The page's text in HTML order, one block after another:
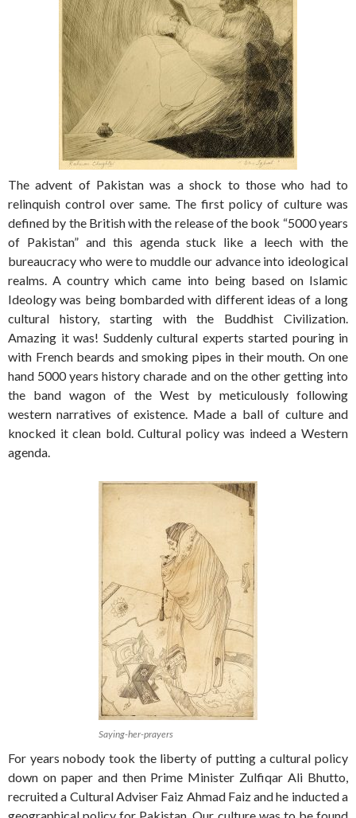
The advent of Pakistan was a shock to those who had to
relinquish control over same. The first policy of culture was
defined by the British with the release of the book “5000 years
of Pakistan” and this agenda stuck like a leech with the
bureaucracy who were to muddle our advance into ideological
realms. A country which came into being based on Islamic
Ideology was being bombarded with different ideas of a long
cultural history, starting with the Buddhist Civilization.
Amazing it was! Suddenly cultural experts started pouring in
with French beards and smoking pipes in their mouth. On one
hand 5000 years history charade and on the other getting into
the band wagon of the West by meticulously following
western narratives of existence. Made a ball of culture and
knocked it clean bold. Cultural policy was indeed a Western
agenda.
Saying-her-prayers
For years nobody took the liberty of putting a cultural policy
down on paper and then Prime Minister Zulfiqar Ali Bhutto,
recruited a Cultural Adviser Faiz Ahmad Faiz and he inducted a
geographical policy for Pakistan. Our culture was to be found